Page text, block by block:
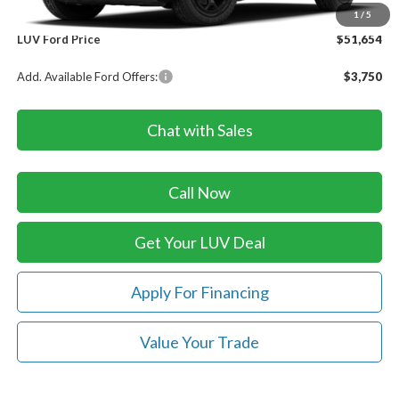
1/ 5
Doc Fee
+$399
LUV Ford Price
$51,654
Add. Available Ford Offers: $3,750
Chat with Sales
Call Now
Get Your LUV Deal
Apply For Financing
Value Your Trade